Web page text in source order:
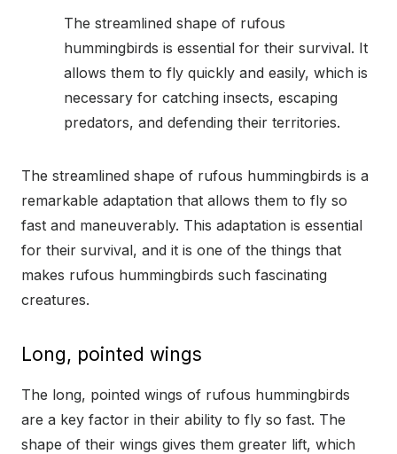
The streamlined shape of rufous
hummingbirds is essential for their survival. It
allows them to fly quickly and easily, which is
necessary for catching insects, escaping
predators, and defending their territories.
The streamlined shape of rufous hummingbirds is a
remarkable adaptation that allows them to fly so
fast and maneuverably. This adaptation is essential
for their survival, and it is one of the things that
makes rufous hummingbirds such fascinating
creatures.
Long, pointed wings
The long, pointed wings of rufous hummingbirds
are a key factor in their ability to fly so fast. The
shape of their wings gives them greater lift, which